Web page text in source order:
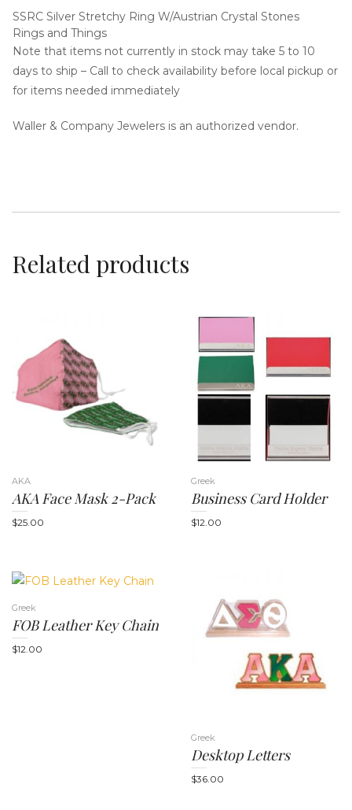
g
a
t
o
SSRC Silver Stretchy Ring W/Austrian Crystal Stones
Rings and Things
Note that items not currently in stock may take 5 to 10
days to ship – Call to check availability before local pickup or
for items needed immediately
Waller & Company Jewelers is an authorized vendor.
Related products
AKA
AKA Face Mask 2-Pack
$25.00
Greek
Business Card Holder
$12.00
Greek
FOB Leather Key Chain
$12.00
Greek
Desktop Letters
$36.00